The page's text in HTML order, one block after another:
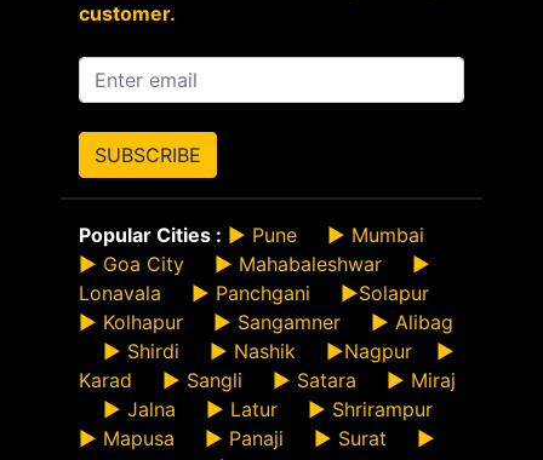
customer.
SUBSCRIBE
Popular Cities : ► Pune ► Mumbai
► Goa City ► Mahabaleshwar ►
Lonavala ► Panchgani ►Solapur
► Kolhapur ► Sangamner ► Alibag
► Shirdi ► Nashik ►Nagpur ►
Karad ► Sangli ► Satara ► Miraj
► Jalna ► Latur ► Shrirampur
► Mapusa ► Panaji ► Surat ►